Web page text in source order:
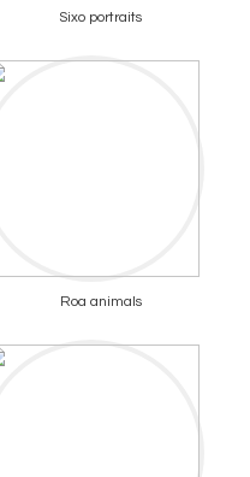
Sixo portraits
Roa animals